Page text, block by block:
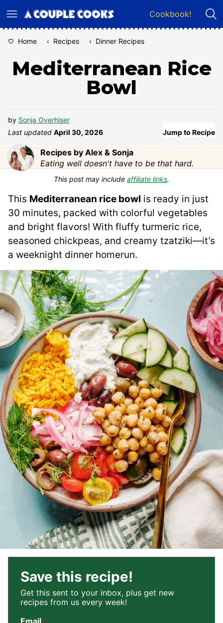
to
Cookbook!
Home ‹ Recipes ‹ Dinner Recipes
Mediterranean Rice
Bowl
by Sonja Overhiser
Last updated April 30, 2026 Jump to Recipe
Recipes by Alex & Sonja
Eating well doesn't have to be that hard.
This post may include affiliate links.
This Mediterranean rice bowl is ready in just
30 minutes, packed with colorful vegetables
and bright flavors! With fluffy turmeric rice,
seasoned chickpeas, and creamy tzatziki—it’s
a weeknight dinner homerun.
Save this recipe!
Get this sent to your inbox, plus get new
recipes from us every week!